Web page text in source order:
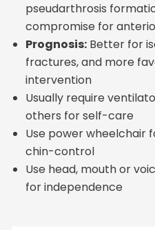
pseudarthrosis
compromise for
Prognosis: Better for
fractures, and more
intervention
Usually require
others for self-care
Use power wheelchair
chin-control
Use head, mouth or
for independence